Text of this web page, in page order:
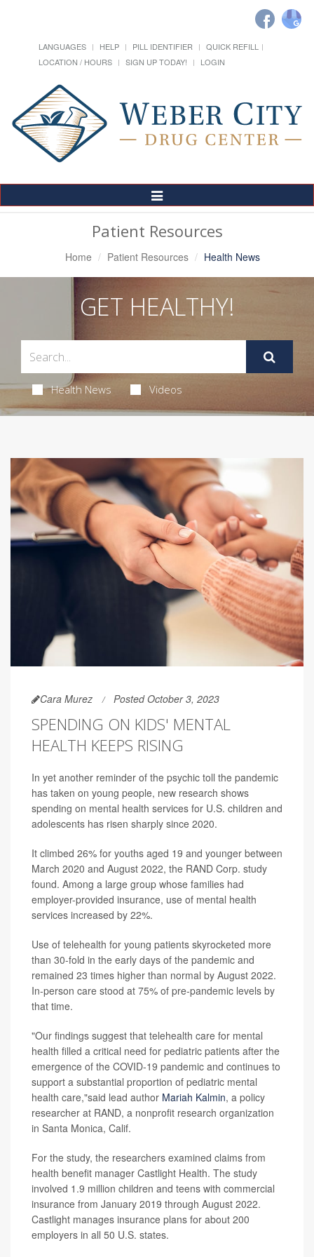
LANGUAGES HELP PILL IDENTIFIER
QUICK REFILL
LOCATION / HOURS
SIGN UP TODAY! LOGIN
Toggle
Navigation
Patient Resources
Home Patient Resources Health News
GET HEALTHY!
Health News Videos
Cara Murez Posted October 3, 2023
SPENDING ON KIDS' MENTAL
HEALTH KEEPS RISING
In yet another reminder of the psychic toll the pandemic
has taken on young people, new research shows
spending on mental health services for U.S. children and
adolescents has risen sharply since 2020.
It climbed 26% for youths aged 19 and younger between
March 2020 and August 2022, the RAND Corp. study
found. Among a large group whose families had
employer-provided insurance, use of mental health
services increased by 22%.
Use of telehealth for young patients skyrocketed more
than 30-fold in the early days of the pandemic and
remained 23 times higher than normal by August 2022.
In-person care stood at 75% of pre-pandemic levels by
that time.
"Our findings suggest that telehealth care for mental
health filled a critical need for pediatric patients after the
emergence of the COVID-19 pandemic and continues to
support a substantial proportion of pediatric mental
health care,"said lead author Mariah Kalmin, a policy
researcher at RAND, a nonprofit research organization
in Santa Monica, Calif.
For the study, the researchers examined claims from
health benefit manager Castlight Health. The study
involved 1.9 million children and teens with commercial
insurance from January 2019 through August 2022.
Castlight manages insurance plans for about 200
employers in all 50 U.S. states.